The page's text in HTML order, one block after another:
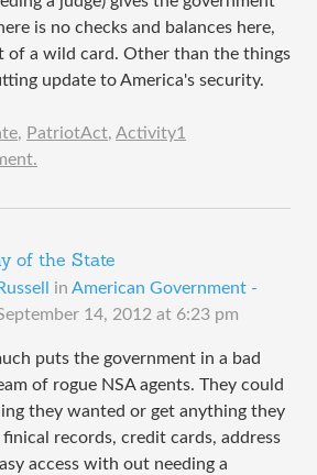
is no checks and balances here,
of a wild card. Other than the things
update to America's security.
, PatriotAct, Activity1
of the State
in American Government -
14, 2012 at 6:23 pm
puts the government in a bad
of rogue NSA agents. They could
they wanted or get anything they
records, credit cards, address
access with out needing a